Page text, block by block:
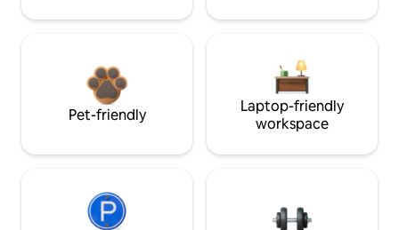
Pet-friendly
Laptop-friendly
workspace